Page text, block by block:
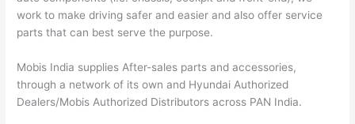
work to make driving safer and easier and also offer service
parts that can best serve the purpose.
Mobis India supplies After-sales parts and accessories,
through a network of its own and Hyundai Authorized
Dealers/Mobis Authorized Distributors across PAN India.